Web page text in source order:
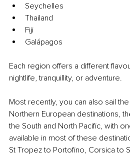
Seychelles
Thailand
Fiji
Galápagos
Each region offers a different
nightlife, tranquillity, or adventure.
Most recently, you can also sail
Northern European destinations,
the South and North Pacific, with
available in most of these
St Tropez to Portofino, Corsica to